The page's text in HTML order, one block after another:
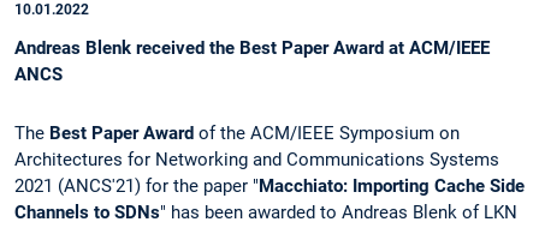
10.01.2022
Andreas Blenk received the Best Paper Award at ACM/IEEE
ANCS
The Best Paper Award of the ACM/IEEE Symposium on
Architectures for Networking and Communications Systems
2021 (ANCS'21) for the paper " Macchiato: Importing Cache Side
Channels to SDNs" has been awarded to Andreas Blenk of LKN